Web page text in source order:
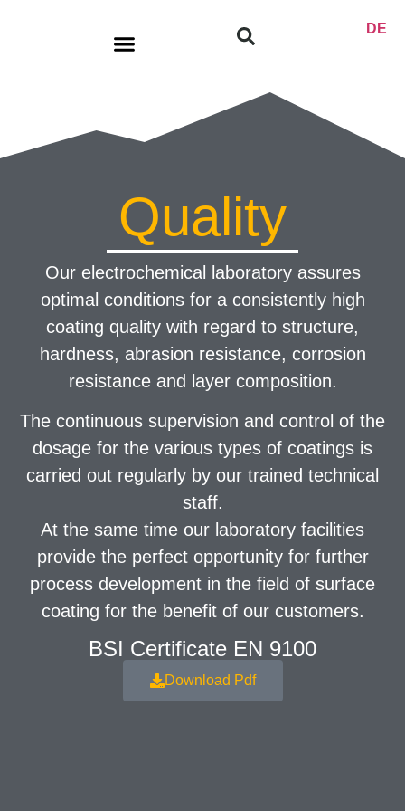
DE
Quality
Our electrochemical laboratory assures
optimal conditions for a consistently high
coating quality with regard to structure,
hardness, abrasion resistance, corrosion
resistance and layer composition.
The continuous supervision and control of the
dosage for the various types of coatings is
carried out regularly by our trained technical
staff.
At the same time our laboratory facilities
provide the perfect opportunity for further
process development in the field of surface
coating for the benefit of our customers.
BSI Certificate EN 9100
Download Pdf